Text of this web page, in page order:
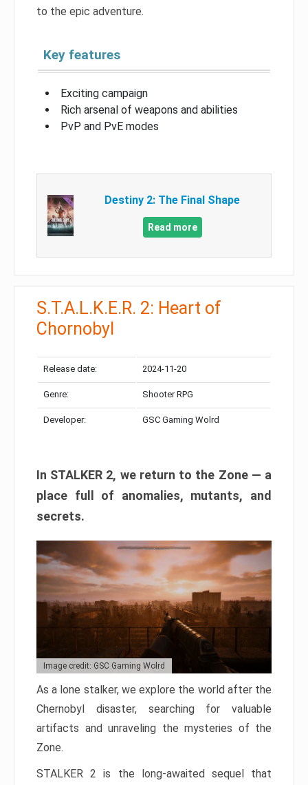
to the epic adventure.
Key features
Exciting campaign
Rich arsenal of weapons and abilities
PvP and PvE modes
Destiny 2: The Final Shape
Read more
S.T.A.L.K.E.R. 2: Heart of
Chornobyl
Release date: 2024-11-20
Genre: Shooter RPG
Developer: GSC Gaming Wolrd
In STALKER 2, we return to the Zone — a
place full of anomalies, mutants, and
secrets.
Image credit: GSC Gaming Wolrd
As a lone stalker, we explore the world after the
Chernobyl disaster, searching for valuable
artifacts and unraveling the mysteries of the
Zone.
STALKER 2 is the long-awaited sequel that